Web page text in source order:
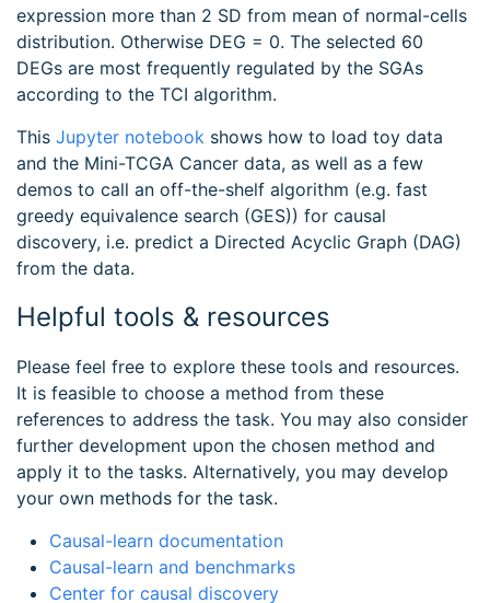
expression more than 2 SD from mean of normal-cells
distribution. Otherwise DEG = 0. The selected 60
DEGs are most frequently regulated by the SGAs
according to the TCI algorithm.
This Jupyter notebook shows how to load toy data
and the Mini-TCGA Cancer data, as well as a few
demos to call an off-the-shelf algorithm (e.g. fast
greedy equivalence search (GES)) for causal
discovery, i.e. predict a Directed Acyclic Graph (DAG)
from the data.
Helpful tools & resources
Please feel free to explore these tools and resources.
It is feasible to choose a method from these
references to address the task. You may also consider
further development upon the chosen method and
apply it to the tasks. Alternatively, you may develop
your own methods for the task.
Causal-learn documentation
Causal-learn and benchmarks
Center for causal discovery